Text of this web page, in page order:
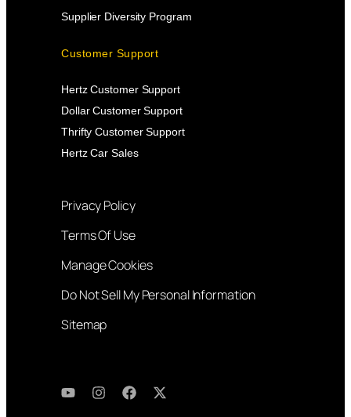
Supplier Diversity Program
Customer Support
Hertz Customer Support
Dollar Customer Support
Thrifty Customer Support
Hertz Car Sales
Privacy Policy
Terms Of Use
Manage Cookies
Do Not Sell My Personal Information
Sitemap